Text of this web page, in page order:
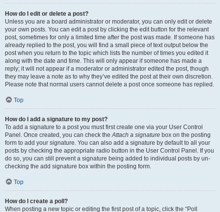
How do I edit or delete a post?
Unless you are a board administrator or moderator, you can only edit or delete
your own posts. You can edit a post by clicking the edit button for the relevant
post, sometimes for only a limited time after the post was made. If someone has
already replied to the post, you will find a small piece of text output below the
post when you return to the topic which lists the number of times you edited it
along with the date and time. This will only appear if someone has made a
reply; it will not appear if a moderator or administrator edited the post, though
they may leave a note as to why they’ve edited the post at their own discretion.
Please note that normal users cannot delete a post once someone has replied.
Top
How do I add a signature to my post?
To add a signature to a post you must first create one via your User Control
Panel. Once created, you can check theAttach a signature box on the posting
form to add your signature. You can also add a signature by default to all your
posts by checking the appropriate radio button in the User Control Panel. If you
do so, you can still prevent a signature being added to individual posts by un-
checking the add signature box within the posting form.
Top
How do I create a poll?
When posting a new topic or editing the first post of a topic, click the “Poll